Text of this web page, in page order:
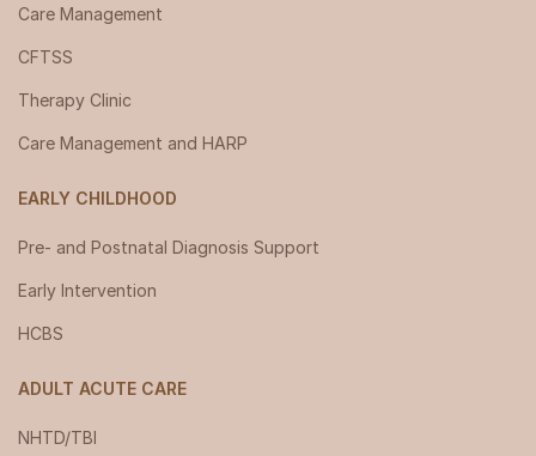
Care Management
CFTSS
Therapy Clinic
Care Management and HARP
EARLY CHILDHOOD
Pre- and Postnatal Diagnosis Support
Early Intervention
HCBS
ADULT ACUTE CARE
NHTD/TBI